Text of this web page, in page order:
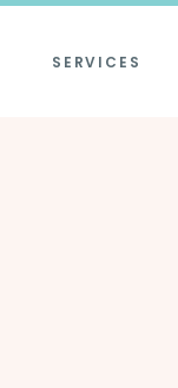
SERVICES